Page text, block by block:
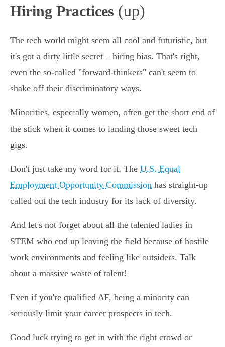
Hiring Practices (up)
The tech world might seem all cool and futuristic, but
it's got a dirty little secret – hiring bias. That's right,
even the so-called "forward-thinkers" can't seem to
shake off their discriminatory ways.
Minorities, especially women, often get the short end of
the stick when it comes to landing those sweet tech
gigs.
Don't just take my word for it. The U.S. Equal
Employment Opportunity Commission has straight-up
called out the tech industry for its lack of diversity.
And let's not forget about all the talented ladies in
STEM who end up leaving the field because of hostile
work environments and feeling like outsiders. Talk
about a massive waste of talent!
Even if you're qualified AF, being a minority can
seriously limit your career prospects in tech.
Good luck trying to get in with the right crowd or